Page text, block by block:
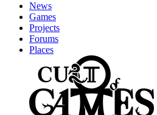
News
Games
Projects
Forums
Places